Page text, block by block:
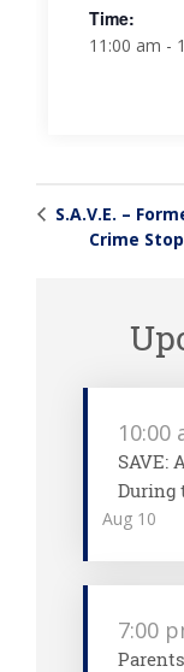
Time:
11:00 am -
S.A.V.E. –
Crime
Aug 10
10:00
SAVE:
During
7:00